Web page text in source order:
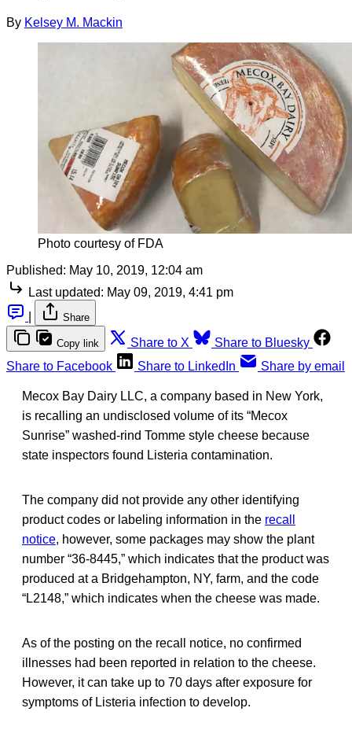
By Kelsey M. Mackin
Photo courtesy of FDA
Published: May 10, 2019, 12:04 am
Last updated: May 09, 2019, 4:41 pm
Share
Copy link Share to X
Share to Bluesky
Share to Facebook
Share to LinkedIn Share by email
Mecox Bay Dairy LLC, a company based in New York,
is recalling an undisclosed volume of its “Mecox
Sunrise” washed-rind Tomme style cheese because
state inspectors found Listeria contamination.
The company did not provide any other identifying
product codes or labeling information in the recall
notice, however, some packages may show the plant
number “36-8445,” which indicates that the product was
produced at a Bridgehampton, NY, farm, and the code
“L2148,” which indicates when the cheese was made.
As of the posting on the recall notice, no confirmed
illnesses had been reported in relation to the cheese.
However, it can take up to 70 days after exposure for
symptoms of Listeria infection to develop.